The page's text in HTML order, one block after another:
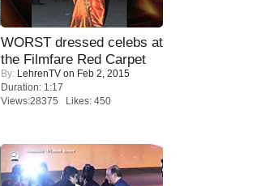
WORST dressed celebs at
the Filmfare Red Carpet
By: LehrenTV on Feb 2, 2015
Duration: 1:17
Views:28375 Likes: 450